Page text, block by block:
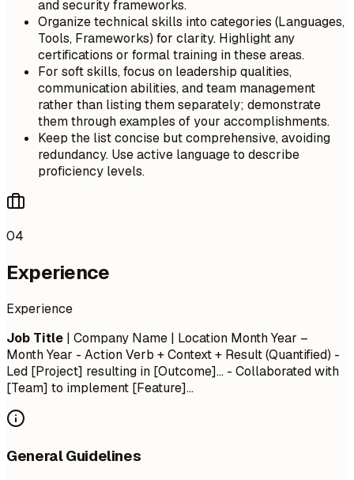
and security frameworks.
Organize technical skills into categories (Languages,
Tools, Frameworks) for clarity. Highlight any
certifications or formal training in these areas.
For soft skills, focus on leadership qualities,
communication abilities, and team management
rather than listing them separately; demonstrate
them through examples of your accomplishments.
Keep the list concise but comprehensive, avoiding
redundancy. Use active language to describe
proficiency levels.
04
Experience
Experience
Job Title | Company Name | Location Month Year –
Month Year - Action Verb + Context + Result (Quantified) -
Led [Project] resulting in [Outcome]... - Collaborated with
[Team] to implement [Feature]...
General Guidelines